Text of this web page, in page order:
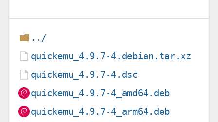
../
quickemu_4.9.7-4.debian.tar.xz
quickemu_4.9.7-4.dsc
quickemu_4.9.7-4_amd64.deb
quickemu_4.9.7-4_arm64.deb